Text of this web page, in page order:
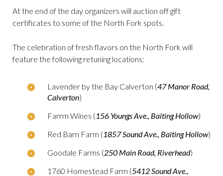
At the end of the day organizers will auction off gift
certificates to some of the North Fork spots.
The celebration of fresh flavors on the North Fork will
feature the following retuning locations:
Lavender by the Bay Calverton (47 Manor Road,
Calverton)
Farrm Wines (156 Youngs Ave., Baiting Hollow)
Red Barn Farm (1857 Sound Ave., Baiting Hollow)
Goodale Farms (250 Main Road, Riverhead)
1760 Homestead Farm (5412 Sound Ave.,